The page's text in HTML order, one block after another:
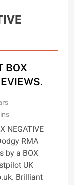
BOX
NEGATIVE
RMA
by a BOX
UK
Brilliant